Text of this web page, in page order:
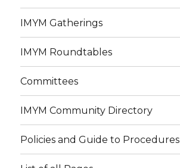
IMYM Gatherings
IMYM Roundtables
Committees
IMYM Community Directory
Policies and Guide to Procedures